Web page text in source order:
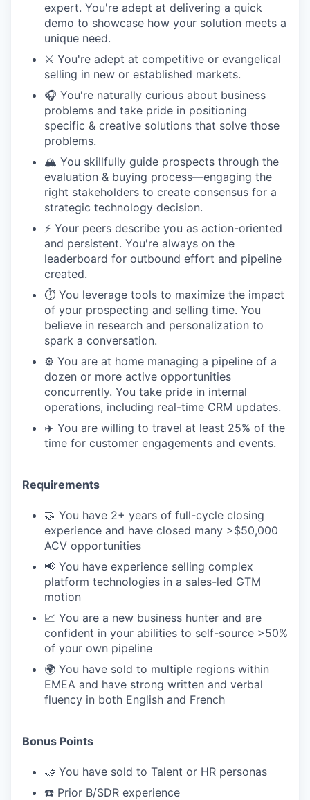
expert. You're adept at delivering a quick
demo to showcase how your solution meets a
unique need.
⚔️ You're adept at competitive or evangelical
selling in new or established markets.
🎧 You're naturally curious about business
problems and take pride in positioning
specific & creative solutions that solve those
problems.
🏔️ You skillfully guide prospects through the
evaluation & buying process—engaging the
right stakeholders to create consensus for a
strategic technology decision.
⚡️ Your peers describe you as action-oriented
and persistent. You're always on the
leaderboard for outbound effort and pipeline
created.
⏱️ You leverage tools to maximize the impact
of your prospecting and selling time. You
believe in research and personalization to
spark a conversation.
⚙️ You are at home managing a pipeline of a
dozen or more active opportunities
concurrently. You take pride in internal
operations, including real-time CRM updates.
✈️ You are willing to travel at least 25% of the
time for customer engagements and events.
Requirements
🤝 You have 2+ years of full-cycle closing
experience and have closed many >$50,000
ACV opportunities
📢 You have experience selling complex
platform technologies in a sales-led GTM
motion
📈 You are a new business hunter and are
confident in your abilities to self-source >50%
of your own pipeline
🌍 You have sold to multiple regions within
EMEA and have strong written and verbal
fluency in both English and French
Bonus Points
🤝 You have sold to Talent or HR personas
☎️ Prior B/SDR experience